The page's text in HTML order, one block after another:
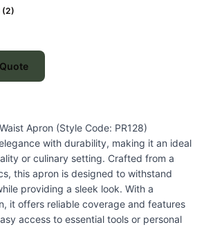
(2)
Apron (Style Code: PR128)
with durability, making it an ideal
or culinary setting. Crafted from a
this apron is designed to withstand
providing a sleek look. With a
it offers reliable coverage and features
access to essential tools or personal